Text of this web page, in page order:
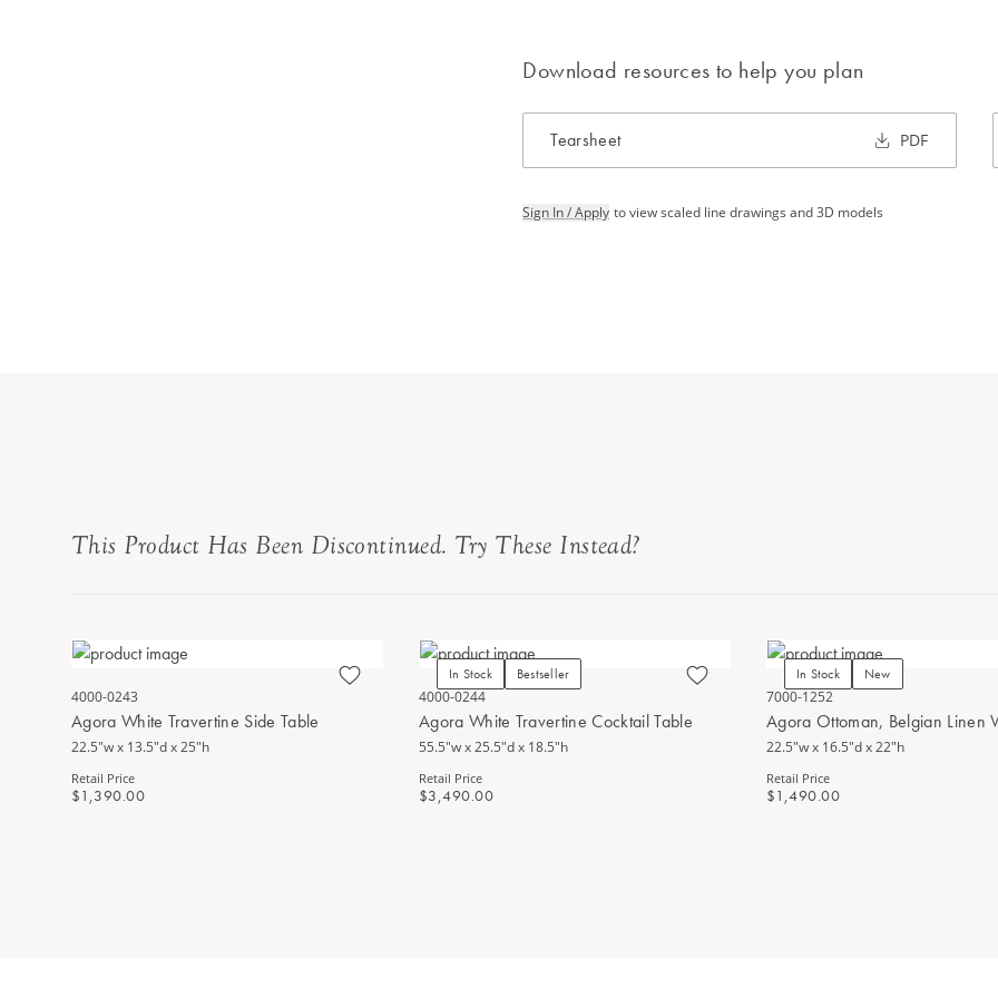
Download resources to help you plan
Tearsheet PDF
Sign In / Apply to view scaled line drawings and 3D models
This Product Has Been Discontinued. Try These Instead?
4000-0243
Agora White Travertine Side Table
22.5"w x 13.5"d x 25"h
Retail Price
$1,390.00
In Stock Bestseller
4000-0244
Agora White Travertine Cocktail Table
55.5"w x 25.5"d x 18.5"h
Retail Price
$3,490.00
In Stock New
7000-1252
Agora Ottoman, Belgian Linen
22.5"w x 16.5"d x 22"h
Retail Price
$1,490.00